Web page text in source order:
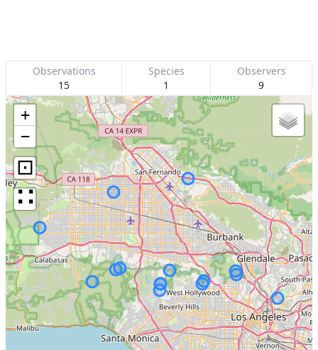
Observations
15
Species
1
Observers
9
+
−
⊡
∷